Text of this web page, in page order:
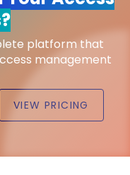
platform that
management
VIEW PRICING